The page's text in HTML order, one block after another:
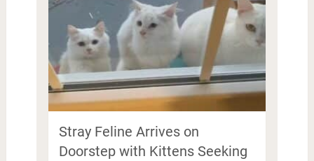
Stray Feline Arrives on
Doorstep with Kittens Seeking